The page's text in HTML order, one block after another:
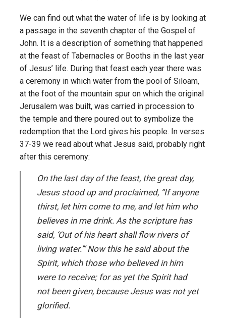
We can find out what the water of life is by looking at
a passage in the seventh chapter of the Gospel of
John. It is a description of something that happened
at the feast of Tabernacles or Booths in the last year
of Jesus’ life. During that feast each year there was
a ceremony in which water from the pool of Siloam,
at the foot of the mountain spur on which the original
Jerusalem was built, was carried in procession to
the temple and there poured out to symbolize the
redemption that the Lord gives his people. In verses
37-39 we read about what Jesus said, probably right
after this ceremony:
On the last day of the feast, the great day,
Jesus stood up and proclaimed, “If anyone
thirst, let him come to me, and let him who
believes in me drink. As the scripture has
said, ‘Out of his heart shall flow rivers of
living water.’” Now this he said about the
Spirit, which those who believed in him
were to receive; for as yet the Spirit had
not been given, because Jesus was not yet
glorified.